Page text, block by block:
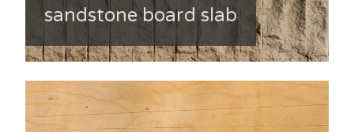
sandstone board slab